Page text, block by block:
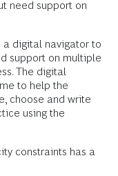
need support on
a digital navigator to
support on multiple
The digital
to help the
choose and write
using the
constraints has a